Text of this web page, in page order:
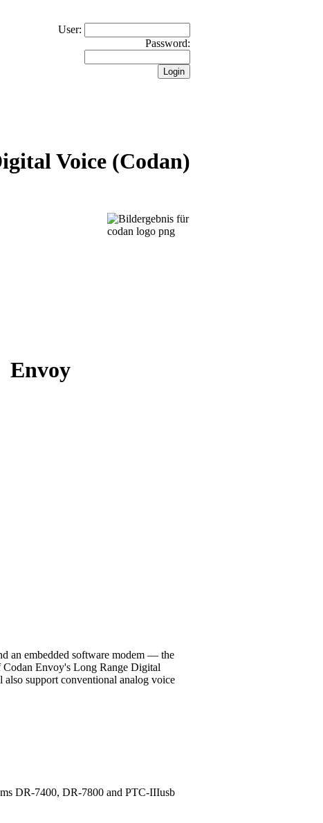
User:
Password:
Voice (Codan)
an embedded software modem — the
Envoy's Long Range Digital
support conventional analog voice
DR-7400, DR-7800 and PTC-IIIusb